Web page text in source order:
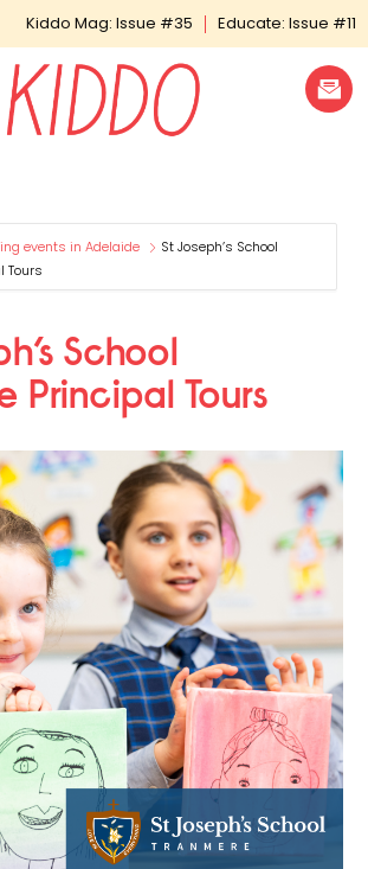
Kiddo Mag: Issue #35 Educate: Issue #11
events in Adelaide
St Joseph’s School
Tours
School
Principal Tours